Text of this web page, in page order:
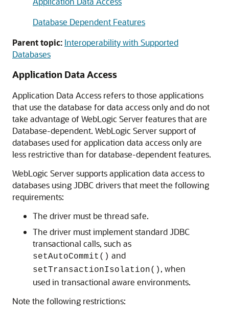
Database Dependent Features
Parent topic: Interoperability with Supported
Databases
Application Data Access
Application Data Access refers to those applications
that use the database for data access only and do not
take advantage of WebLogic Server features that are
Database-dependent. WebLogic Server support of
databases used for application data access only are
less restrictive than for database-dependent features.
WebLogic Server supports application data access to
databases using JDBC drivers that meet the following
requirements:
The driver must be thread safe.
The driver must implement standard JDBC
transactional calls, such as
setAutoCommit() and
setTransactionIsolation() , when
used in transactional aware environments.
Note the following restrictions: